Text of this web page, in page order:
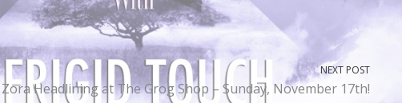
NEXT POST
Zora Headlining at The Grog Shop – Sunday, November 17th!